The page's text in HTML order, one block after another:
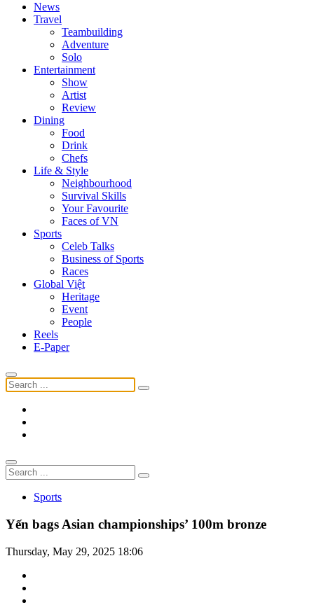
News
Travel
Teambuilding
Adventure
Solo
Entertainment
Show
Artist
Review
Dining
Food
Drink
Chefs
Life & Style
Neighbourhood
Survival Skills
Your Favourite
Faces of VN
Sports
Celeb Talks
Business of Sports
Races
Global Việt
Heritage
Event
People
Reels
E-Paper
Sports
Yến bags Asian championships’ 100m bronze
Thursday, May 29, 2025 18:06